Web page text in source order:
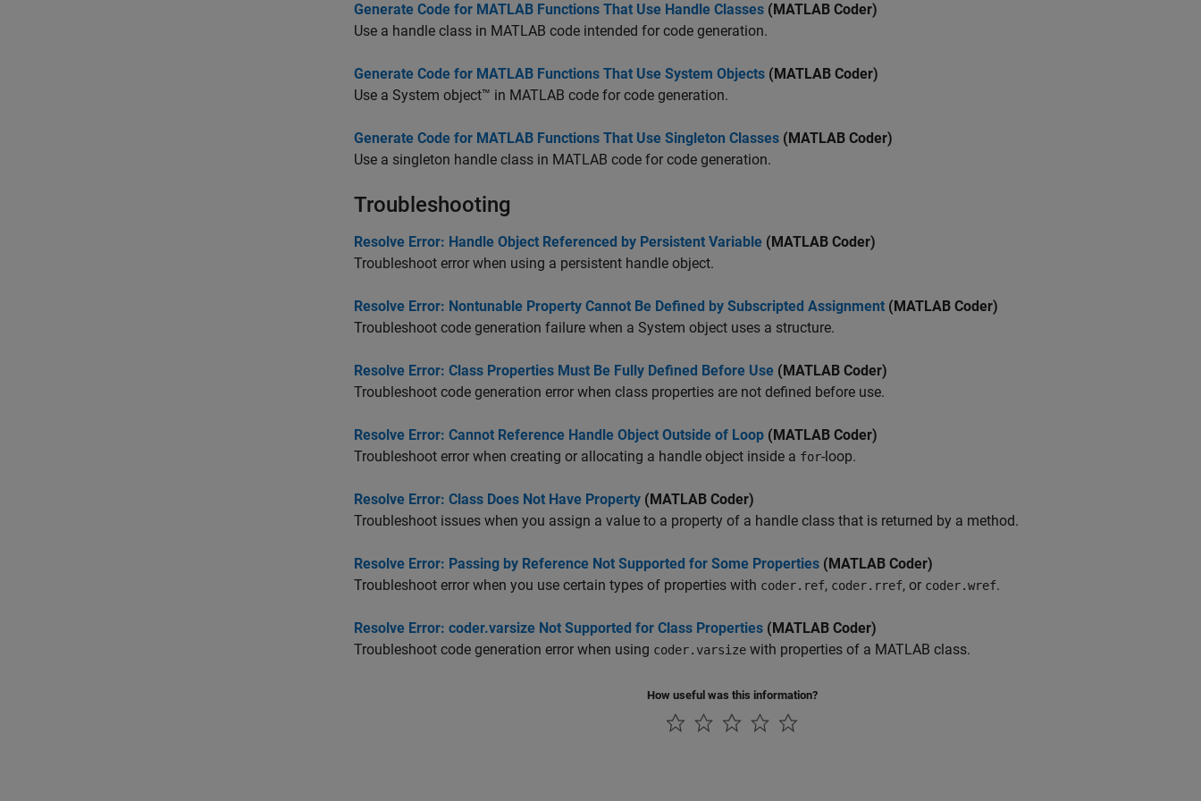
Generate Code for MATLAB Functions That Use Handle Classes (MATLAB Coder)
Use a handle class in MATLAB code intended for code generation.
Generate Code for MATLAB Functions That Use System Objects (MATLAB Coder)
Use a System object™ in MATLAB code for code generation.
Generate Code for MATLAB Functions That Use Singleton Classes (MATLAB Coder)
Use a singleton handle class in MATLAB code for code generation.
Troubleshooting
Resolve Error: Handle Object Referenced by Persistent Variable (MATLAB Coder)
Troubleshoot error when using a persistent handle object.
Resolve Error: Nontunable Property Cannot Be Defined by Subscripted Assignment (MATLAB Coder)
Troubleshoot code generation failure when a System object uses a structure.
Resolve Error: Class Properties Must Be Fully Defined Before Use (MATLAB Coder)
Troubleshoot code generation error when class properties are not defined before use.
Resolve Error: Cannot Reference Handle Object Outside of Loop (MATLAB Coder)
Troubleshoot error when creating or allocating a handle object inside a for-loop.
Resolve Error: Class Does Not Have Property (MATLAB Coder)
Troubleshoot issues when you assign a value to a property of a handle class that is returned by a method.
Resolve Error: Passing by Reference Not Supported for Some Properties (MATLAB Coder)
Troubleshoot error when you use certain types of properties with coder.ref, coder.rref, or coder.wref.
Resolve Error: coder.varsize Not Supported for Class Properties (MATLAB Coder)
Troubleshoot code generation error when using coder.varsize with properties of a MATLAB class.
How useful was this information?